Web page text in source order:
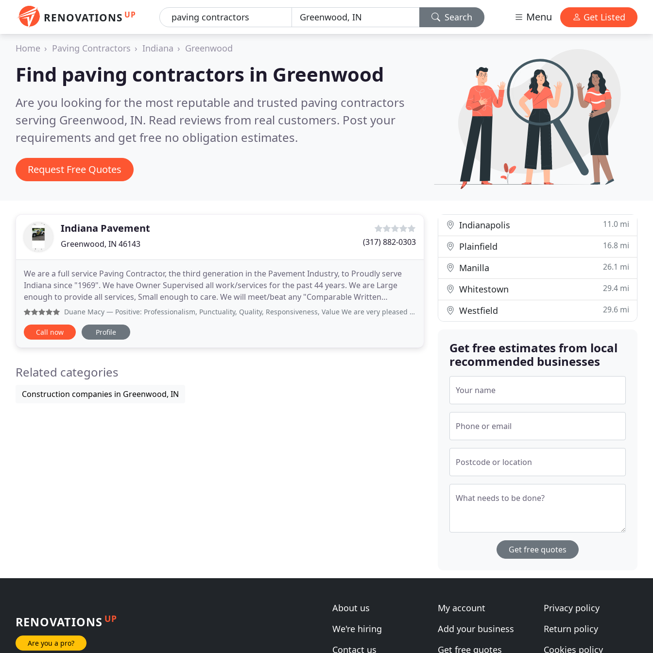
RENOVATIONS UP Search Menu Get Listed
Home Paving Contractors Indiana Greenwood
Find paving contractors in Greenwood
Are you looking for the most reputable and trusted paving contractors
serving Greenwood, IN. Read reviews from real customers. Post your
requirements and get free no obligation estimates.
Request Free Quotes
Indiana Pavement
Greenwood, IN 46143 (317) 882-0303
We are a full service Paving Contractor, the third generation in the Pavement Industry, to Proudly serve
Indiana since "1969". We have Owner Supervised all work/services for the past 44 years. We are Large
enough to provide all services, Small enough to care. We will meet/beat any "Comparable Written
Estimate". We Thank You for your time and interest
Duane Macy — Positive: Professionalism, Punctuality, Quality, Responsiveness, Value We are very pleased with the new driveway that
Call now Profile
Related categories
Construction companies in Greenwood, IN
Indianapolis 11.0 mi
Plainfield 16.8 mi
Manilla 26.1 mi
Whitestown 29.4 mi
Westfield 29.6 mi
Get free estimates from local
recommended businesses
Your name
Phone or email
Postcode or location
What needs to be done?
Get free quotes
RENOVATIONS UP
Are you a pro?
About us
We're hiring
Contact us
My account
Add your business
Get free quotes
Privacy policy
Return policy
Cookies policy